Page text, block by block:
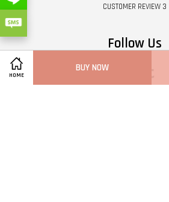
HOME
BUY NOW
CUSTOMER REVIEW 3
Follow Us
FacebookPinterest